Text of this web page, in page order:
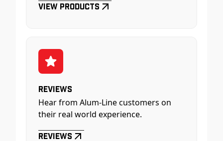
View Products
Reviews
Hear from Alum-Line customers on
their real world experience.
Reviews